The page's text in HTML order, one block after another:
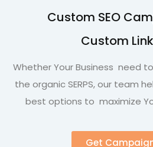
Custom SEO
Custom
Whether Your Business need
the organic SERPS, our team
best options to maximize
Get